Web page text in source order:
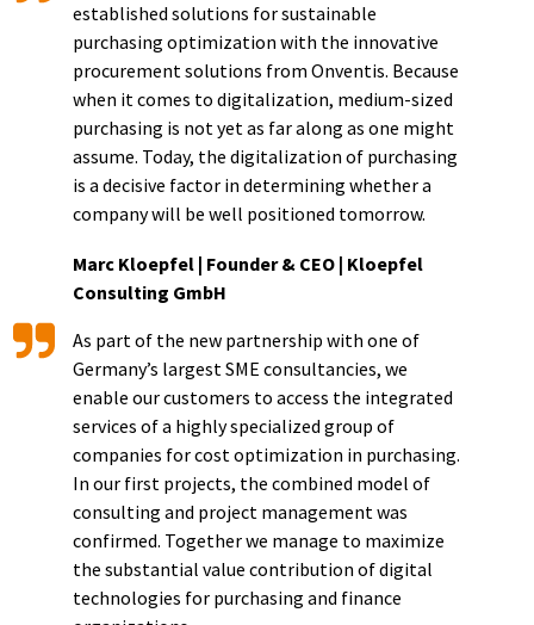
established solutions for sustainable
purchasing optimization with the innovative
procurement solutions from Onventis. Because
when it comes to digitalization, medium-sized
purchasing is not yet as far along as one might
assume. Today, the digitalization of purchasing
is a decisive factor in determining whether a
company will be well positioned tomorrow.
Marc Kloepfel | Founder & CEO | Kloepfel
Consulting GmbH
As part of the new partnership with one of
Germany’s largest SME consultancies, we
enable our customers to access the integrated
services of a highly specialized group of
companies for cost optimization in purchasing.
In our first projects, the combined model of
consulting and project management was
confirmed. Together we manage to maximize
the substantial value contribution of digital
technologies for purchasing and finance